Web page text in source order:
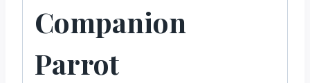
Companion
Parrot